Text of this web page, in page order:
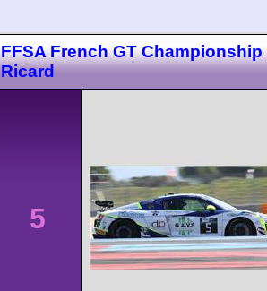
FFSA French GT Championship
Ricard
5